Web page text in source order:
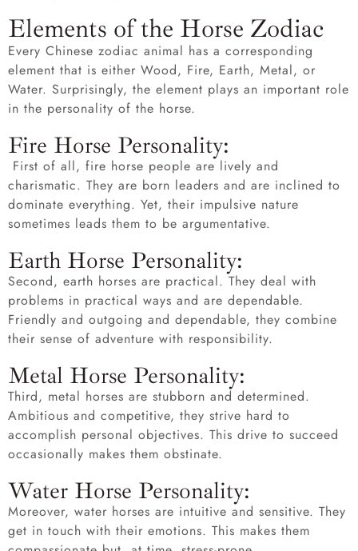
Elements of the Horse Zodiac
Every Chinese zodiac animal has a corresponding
element that is either Wood, Fire, Earth, Metal, or
Water. Surprisingly, the element plays an important role
in the personality of the horse.
Fire Horse Personality:
First of all, fire horse people are lively and
charismatic. They are born leaders and are inclined to
dominate everything. Yet, their impulsive nature
sometimes leads them to be argumentative.
Earth Horse Personality:
Second, earth horses are practical. They deal with
problems in practical ways and are dependable.
Friendly and outgoing and dependable, they combine
their sense of adventure with responsibility.
Metal Horse Personality:
Third, metal horses are stubborn and determined.
Ambitious and competitive, they strive hard to
accomplish personal objectives. This drive to succeed
occasionally makes them obstinate.
Water Horse Personality:
Moreover, water horses are intuitive and sensitive. They
get in touch with their emotions. This makes them